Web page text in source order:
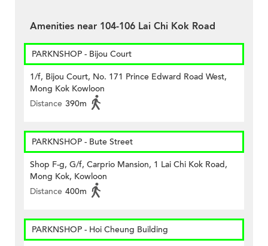
Amenities near 104-106 Lai Chi Kok Road
PARKNSHOP - Bijou Court
1/f, Bijou Court, No. 171 Prince Edward Road West,
Mong Kok Kowloon
Distance 390m
PARKNSHOP - Bute Street
Shop F-g, G/f, Carprio Mansion, 1 Lai Chi Kok Road,
Mong Kok, Kowloon
Distance 400m
PARKNSHOP - Hoi Cheung Building